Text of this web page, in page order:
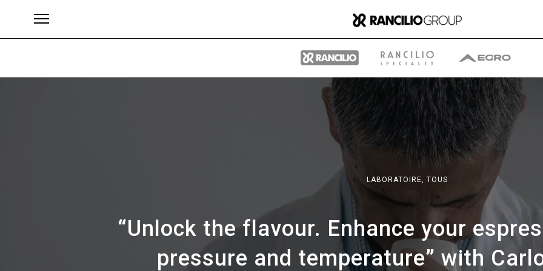
LABORATOIRE, TOUS
“Unlock the flavour. Enhance your
pressure and temperature” with
Group
Qui nous sommes
Ce que nous faisons